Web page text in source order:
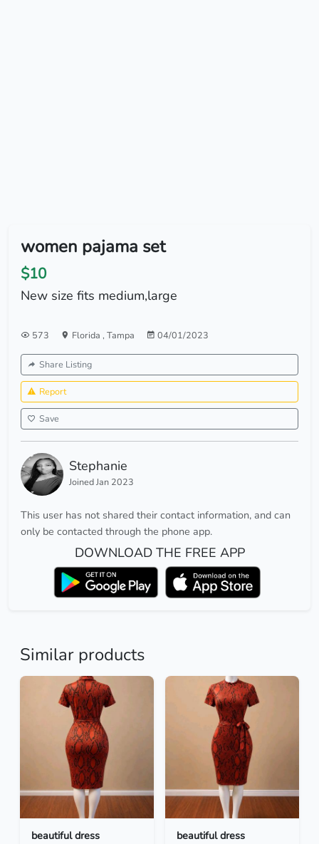
women pajama set
$10
New size fits medium,large
573 Florida , Tampa 04/01/2023
Share Listing
Report
Save
Stephanie
Joined Jan 2023
This user has not shared their contact information, and can
only be contacted through the phone app.
DOWNLOAD THE FREE APP
Similar products
beautiful dress beautiful dress